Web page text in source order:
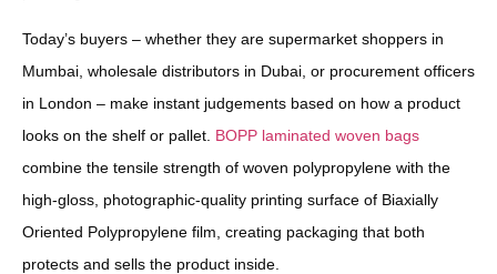
Today’s buyers – whether they are supermarket shoppers in
Mumbai, wholesale distributors in Dubai, or procurement officers
in London – make instant judgements based on how a product
looks on the shelf or pallet. BOPP laminated woven bags
combine the tensile strength of woven polypropylene with the
high-gloss, photographic-quality printing surface of Biaxially
Oriented Polypropylene film, creating packaging that both
protects and sells the product inside.